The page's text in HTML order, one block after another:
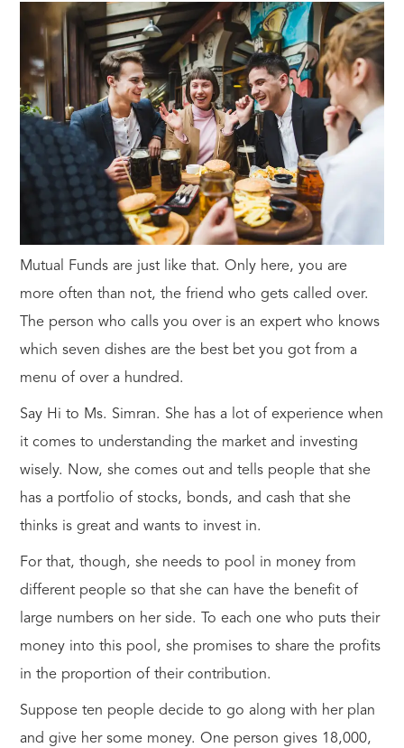
Mutual Funds are just like that. Only here, you are
more often than not, the friend who gets called over.
The person who calls you over is an expert who knows
which seven dishes are the best bet you got from a
menu of over a hundred.
Say Hi to Ms. Simran. She has a lot of experience when
it comes to understanding the market and investing
wisely. Now, she comes out and tells people that she
has a portfolio of stocks, bonds, and cash that she
thinks is great and wants to invest in.
For that, though, she needs to pool in money from
different people so that she can have the benefit of
large numbers on her side. To each one who puts their
money into this pool, she promises to share the profits
in the proportion of their contribution.
Suppose ten people decide to go along with her plan
and give her some money. One person gives 18,000,